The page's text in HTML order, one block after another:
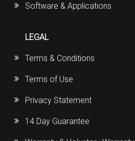
Software & Applications
LEGAL
Terms & Conditions
Terms of Use
Privacy Statement
14 Day Guarantee